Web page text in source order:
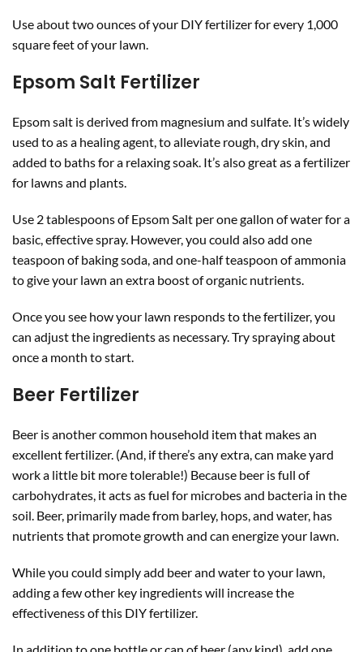
Use about two ounces of your DIY fertilizer for every 1,000
square feet of your lawn.
Epsom Salt Fertilizer
Epsom salt is derived from magnesium and sulfate. It’s widely
used to as a healing agent, to alleviate rough, dry skin, and
added to baths for a relaxing soak. It’s also great as a fertilizer
for lawns and plants.
Use 2 tablespoons of Epsom Salt per one gallon of water for a
basic, effective spray. However, you could also add one
teaspoon of baking soda, and one-half teaspoon of ammonia
to give your lawn an extra boost of organic nutrients.
Once you see how your lawn responds to the fertilizer, you
can adjust the ingredients as necessary. Try spraying about
once a month to start.
Beer Fertilizer
Beer is another common household item that makes an
excellent fertilizer. (And, if there’s any extra, can make yard
work a little bit more tolerable!) Because beer is full of
carbohydrates, it acts as fuel for microbes and bacteria in the
soil. Beer, primarily made from barley, hops, and water, has
nutrients that promote growth and can energize your lawn.
While you could simply add beer and water to your lawn,
adding a few other key ingredients will increase the
effectiveness of this DIY fertilizer.